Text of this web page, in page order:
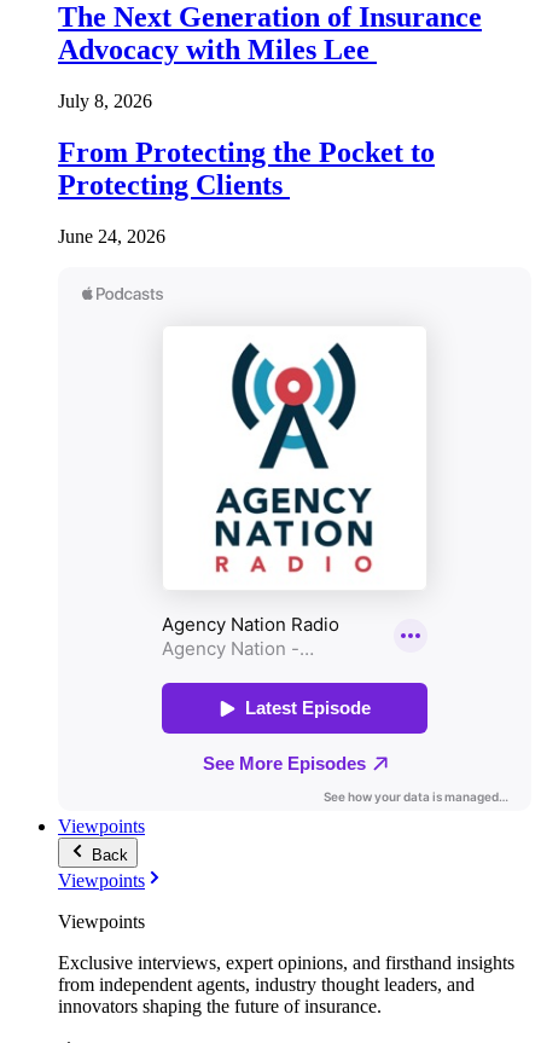
The Next Generation of Insurance
Advocacy with Miles Lee
July 8, 2026
From Protecting the Pocket to
Protecting Clients
June 24, 2026
Viewpoints
Back
Viewpoints
Viewpoints
Exclusive interviews, expert opinions, and firsthand insights
from independent agents, industry thought leaders, and
innovators shaping the future of insurance.